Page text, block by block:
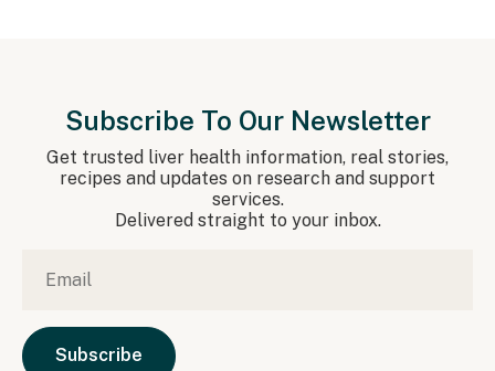
Subscribe To Our Newsletter
Get trusted liver health information, real stories,
recipes and updates on research and support
services.
Delivered straight to your inbox.